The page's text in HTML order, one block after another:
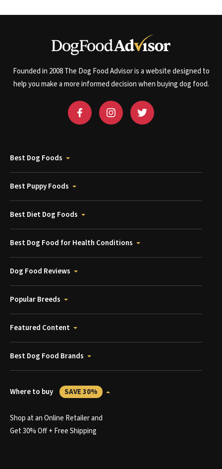
Founded in 2008 The Dog Food Advisor is a website designed to
help you make a more informed decision when buying dog food.
Best Dog Foods
Best Puppy Foods
Best Diet Dog Foods
Best Dog Food for Health Conditions
Dog Food Reviews
Popular Breeds
Featured Content
Best Dog Food Brands
Where to buy SAVE 30%
Shop at an Online Retailer and
Get 30% Off + Free Shipping